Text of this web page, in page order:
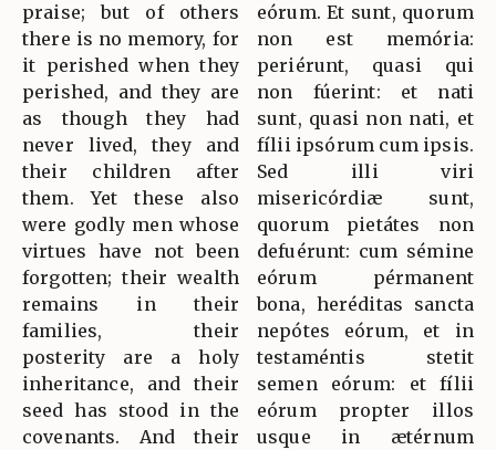
praise; but of others
there is no memory, for
it perished when they
perished, and they are
as though they had
never lived, they and
their children after
them. Yet these also
were godly men whose
virtues have not been
forgotten; their wealth
remains in their
families, their
posterity are a holy
inheritance, and their
seed has stood in the
covenants. And their
eórum. Et sunt, quorum
non est memória:
periérunt, quasi qui
non fúerint: et nati
sunt, quasi non nati, et
fílii ipsórum cum ipsis.
Sed illi viri
misericórdiæ sunt,
quorum pietátes non
defuérunt: cum sémine
eórum pérmanent
bona, heréditas sancta
nepótes eórum, et in
testaméntis stetit
semen eórum: et fílii
eórum propter illos
usque in ætérnum